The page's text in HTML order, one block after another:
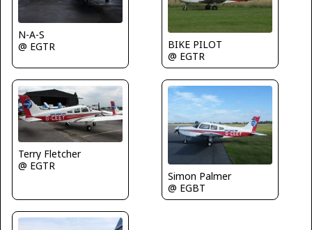
N-A-S
@ EGTR
BIKE PILOT
@ EGTR
Terry Fletcher
@ EGTR
Simon Palmer
@ EGBT